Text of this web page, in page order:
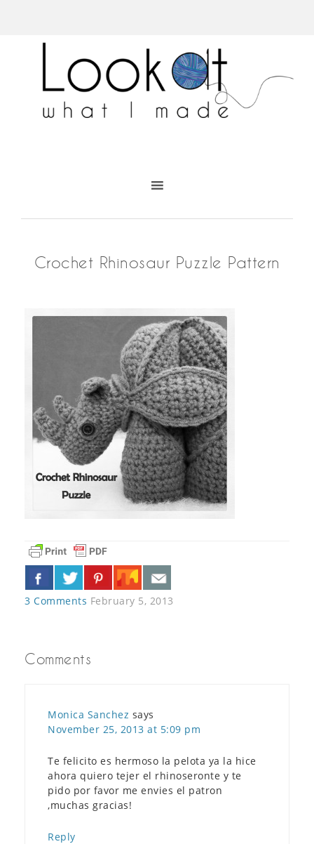
Crochet Rhinosaur Puzzle Pattern
3 Comments February 5, 2013
Comments
Monica Sanchez says
November 25, 2013 at 5:09 pm
Te felicito es hermoso la pelota ya la hice
ahora quiero tejer el rhinoseronte y te
pido por favor me envies el patron
,muchas gracias!
Reply